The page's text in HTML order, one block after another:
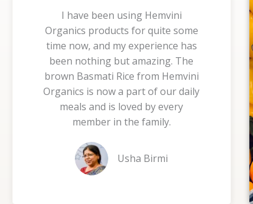
t
e
d
5
o
u
t
o
5
I have been using Hemvini
Organics products for quite some
time now, and my experience has
been nothing but amazing. The
brown Basmati Rice from Hemvini
Organics is now a part of our daily
meals and is loved by every
member in the family.
Usha Birmi